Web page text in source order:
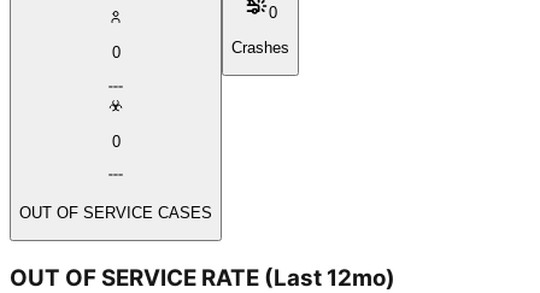
0
0
OUT OF SERVICE CASES
0
Crashes
OUT OF SERVICE RATE (Last 12mo)